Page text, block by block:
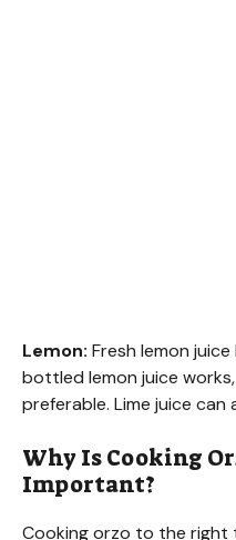
Lemon: Fresh lemon
bottled lemon juice
preferable. Lime juice
Why Is Cooking
Important?
Cooking orzo to the right